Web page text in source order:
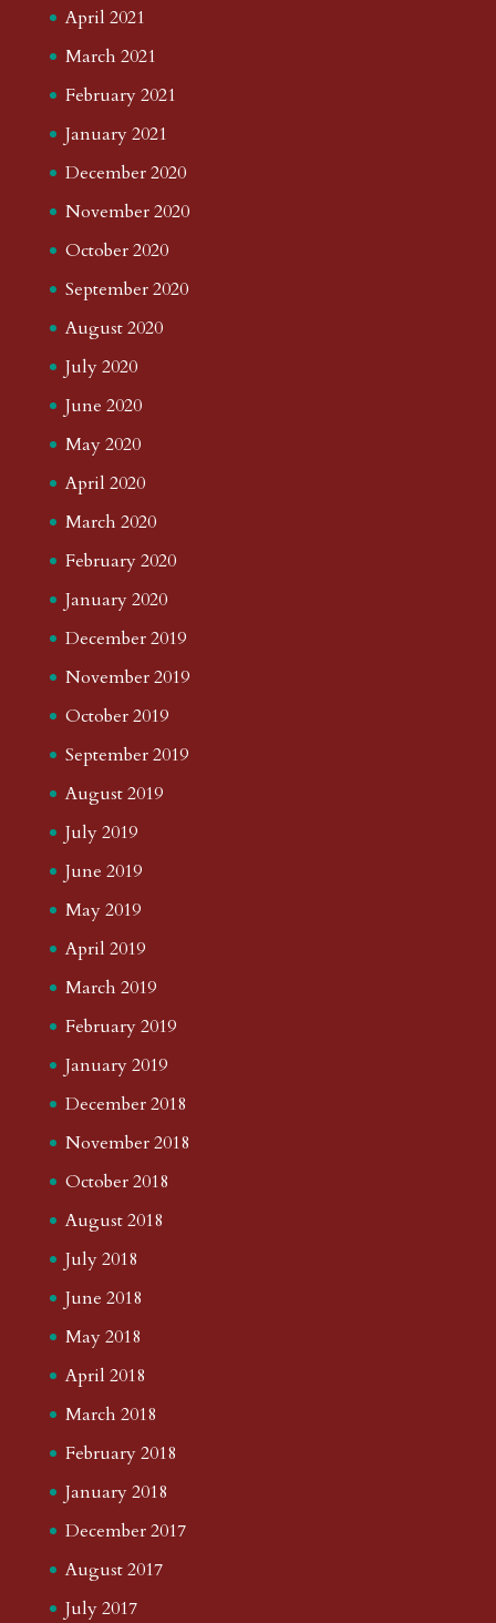
April 2021
March 2021
February 2021
January 2021
December 2020
November 2020
October 2020
September 2020
August 2020
July 2020
June 2020
May 2020
April 2020
March 2020
February 2020
January 2020
December 2019
November 2019
October 2019
September 2019
August 2019
July 2019
June 2019
May 2019
April 2019
March 2019
February 2019
January 2019
December 2018
November 2018
October 2018
August 2018
July 2018
June 2018
May 2018
April 2018
March 2018
February 2018
January 2018
December 2017
August 2017
July 2017